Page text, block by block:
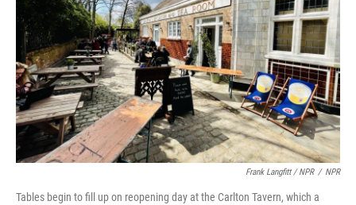
Frank Langfitt / NPR / NPR
Tables begin to fill up on reopening day at the Carlton Tavern, which a